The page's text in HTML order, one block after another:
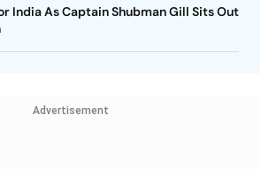
India As Captain Shubman Gill Sits Out
Advertisement